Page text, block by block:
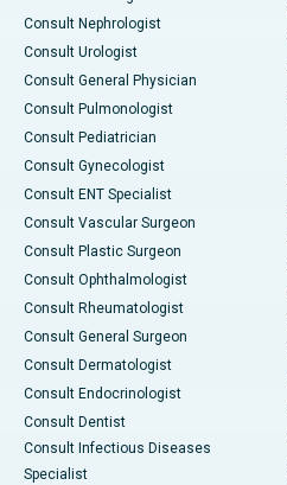
Consult Nephrologist
Consult Urologist
Consult General Physician
Consult Pulmonologist
Consult Pediatrician
Consult Gynecologist
Consult ENT Specialist
Consult Vascular Surgeon
Consult Plastic Surgeon
Consult Ophthalmologist
Consult Rheumatologist
Consult General Surgeon
Consult Dermatologist
Consult Endocrinologist
Consult Dentist
Consult Infectious Diseases
Specialist